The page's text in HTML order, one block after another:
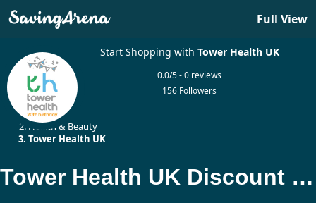
Full View
Start Shopping with Tower Health UK
0.0/5 - 0 reviews
156 Followers
Home
Health & Beauty
Tower Health UK
Tower Health UK Discount Updated Today